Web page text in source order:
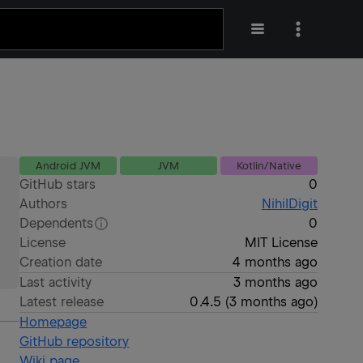
Android JVM JVM Kotlin/Native
GitHub stars
0
Authors
NihilDigit
Dependents
0
License
MIT License
Creation date
4 months ago
Last activity
3 months ago
Latest release
0.4.5 (3 months ago)
Homepage
GitHub repository